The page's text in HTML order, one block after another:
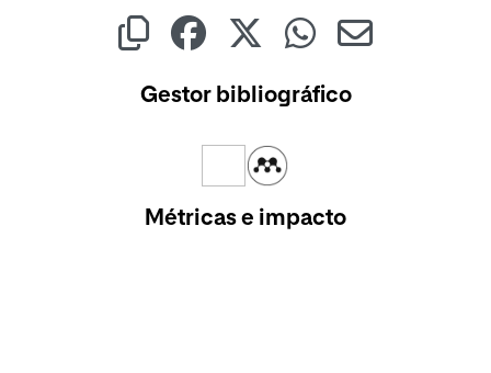
Gestor bibliográfico
Métricas e impacto